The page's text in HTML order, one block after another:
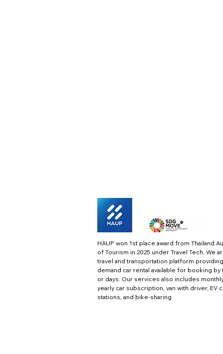
HAUP won 1st place award from Thailand
of Tourism in 2025 under Travel Tech. We
travel and transportation platform
demand car rental available for booking by
or days. Our services also includes
yearly car subscription, van with driver, EV
stations, and bike-sharing